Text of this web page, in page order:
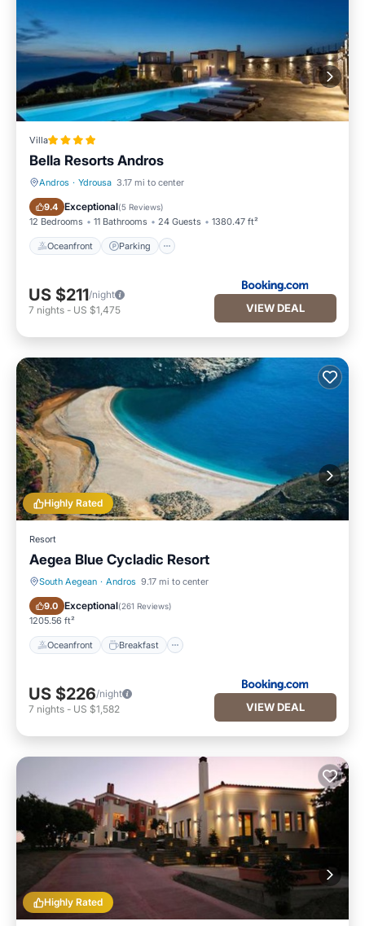
Villa
Bella Resorts Andros
Andros · Ydrousa 3.17 mi to center
9.4 Exceptional(5 Reviews)
12 Bedrooms 11 Bathrooms 24 Guests 1380.47 ft²
Oceanfront Parking
Oceanfront Parking
US $211/night
7 nights - US $1,475 VIEW DEAL
Highly Rated
Resort
Aegea Blue Cycladic Resort
South Aegean · Andros 9.17 mi to center
9.0 Exceptional(261 Reviews)
1205.56 ft²
Oceanfront Breakfast
Oceanfront Breakfast
US $226/night
7 nights - US $1,582 VIEW DEAL
Highly Rated